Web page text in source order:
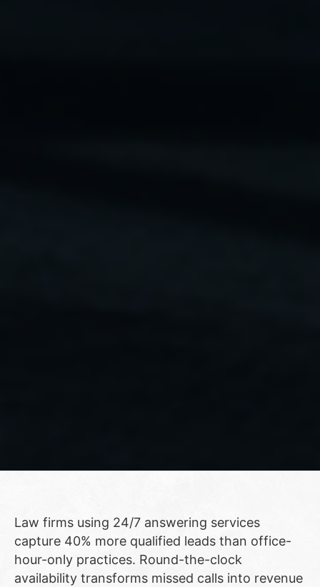
Law firms using 24/7 answering services
capture 40% more qualified leads than office-
hour-only practices. Round-the-clock
availability transforms missed calls into revenue